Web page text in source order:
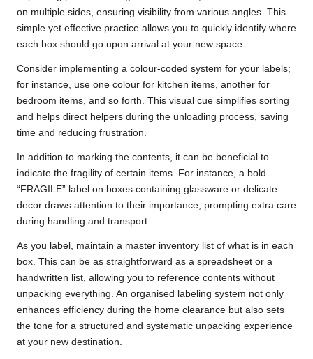
on multiple sides, ensuring visibility from various angles. This
simple yet effective practice allows you to quickly identify where
each box should go upon arrival at your new space.
Consider implementing a colour-coded system for your labels;
for instance, use one colour for kitchen items, another for
bedroom items, and so forth. This visual cue simplifies sorting
and helps direct helpers during the unloading process, saving
time and reducing frustration.
In addition to marking the contents, it can be beneficial to
indicate the fragility of certain items. For instance, a bold
“FRAGILE” label on boxes containing glassware or delicate
decor draws attention to their importance, prompting extra care
during handling and transport.
As you label, maintain a master inventory list of what is in each
box. This can be as straightforward as a spreadsheet or a
handwritten list, allowing you to reference contents without
unpacking everything. An organised labeling system not only
enhances efficiency during the home clearance but also sets
the tone for a structured and systematic unpacking experience
at your new destination.